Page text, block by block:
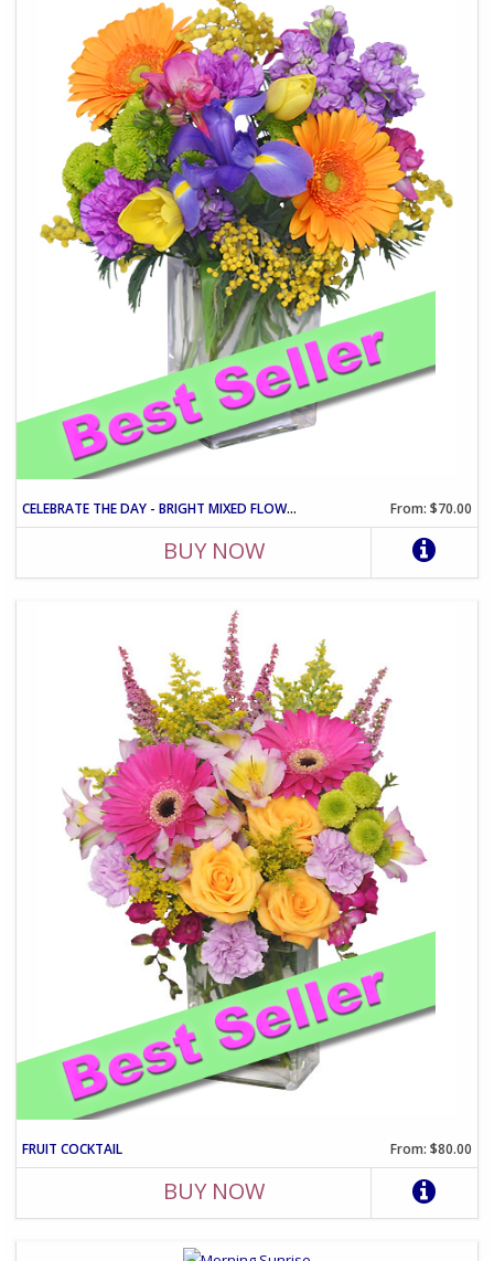
CELEBRATE THE DAY - BRIGHT MIXED FLOWER VASE ARRANGEMENT From: $70.00
BUY NOW
FRUIT COCKTAIL From: $80.00
BUY NOW